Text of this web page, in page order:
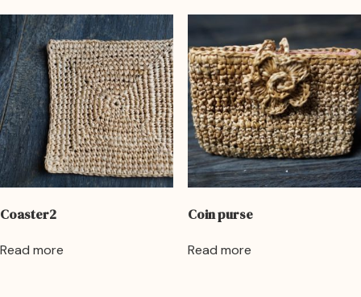
Coaster2
Read more
Coin purse
Read more